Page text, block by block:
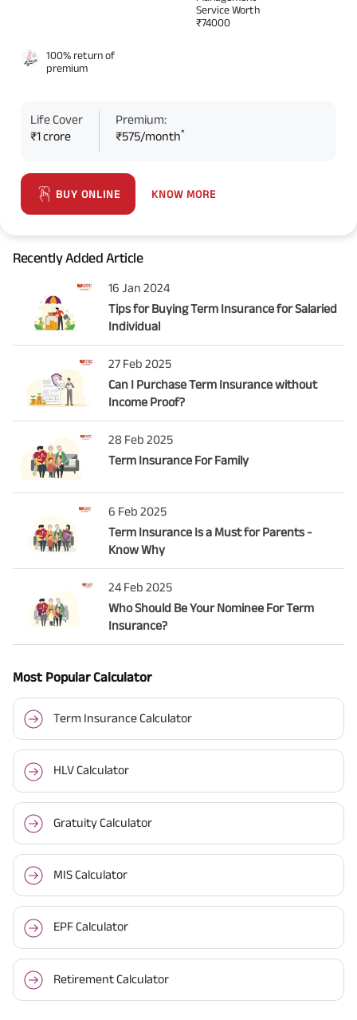
Service Worth
₹74000
100% return of
premium
Life Cover
₹1 crore
Premium:
₹575/month*
BUY ONLINE KNOW MORE
Recently Added Article
16 Jan 2024
Tips for Buying Term Insurance for Salaried
Individual
27 Feb 2025
Can I Purchase Term Insurance without
Income Proof?
28 Feb 2025
Term Insurance For Family
6 Feb 2025
Term Insurance Is a Must for Parents -
Know Why
24 Feb 2025
Who Should Be Your Nominee For Term
Insurance?
Most Popular Calculator
Term Insurance Calculator
HLV Calculator
Gratuity Calculator
MIS Calculator
EPF Calculator
Retirement Calculator